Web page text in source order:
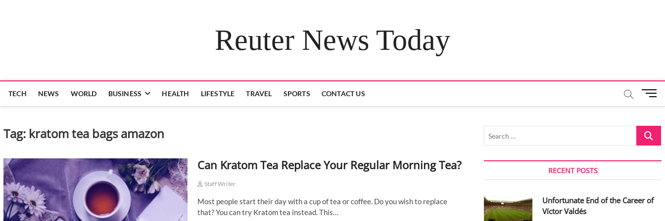
Reuter News Today
TECH NEWS WORLD BUSINESS HEALTH LIFESTYLE TRAVEL SPORTS CONTACT US
M
u
B
u
o
Tag: kratom tea bags amazon
Can Kratom Tea Replace Your Regular Morning Tea?
Staff Writer
Most people start their day with a cup of tea or coffee. Do you wish to replace
that? You can try Kratom tea instead. This…
Search
RECENT POSTS
Unfortunate End of the Career of
Víctor Valdés